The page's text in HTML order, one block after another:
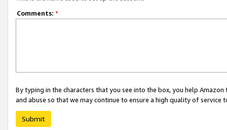
Comments: *
By typing in the characters that you see into the box, you help
and abuse so that we may continue to ensure a high quality of service
Submit